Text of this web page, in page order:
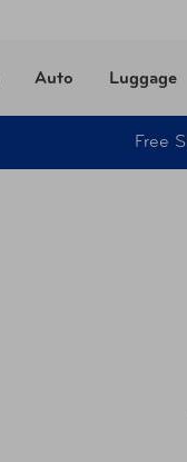
Auto Luggage
Free